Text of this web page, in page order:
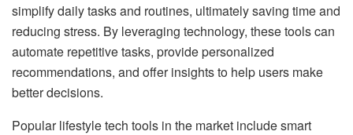
simplify daily tasks and routines, ultimately saving time and
reducing stress. By leveraging technology, these tools can
automate repetitive tasks, provide personalized
recommendations, and offer insights to help users make
better decisions.
Popular lifestyle tech tools in the market include smart